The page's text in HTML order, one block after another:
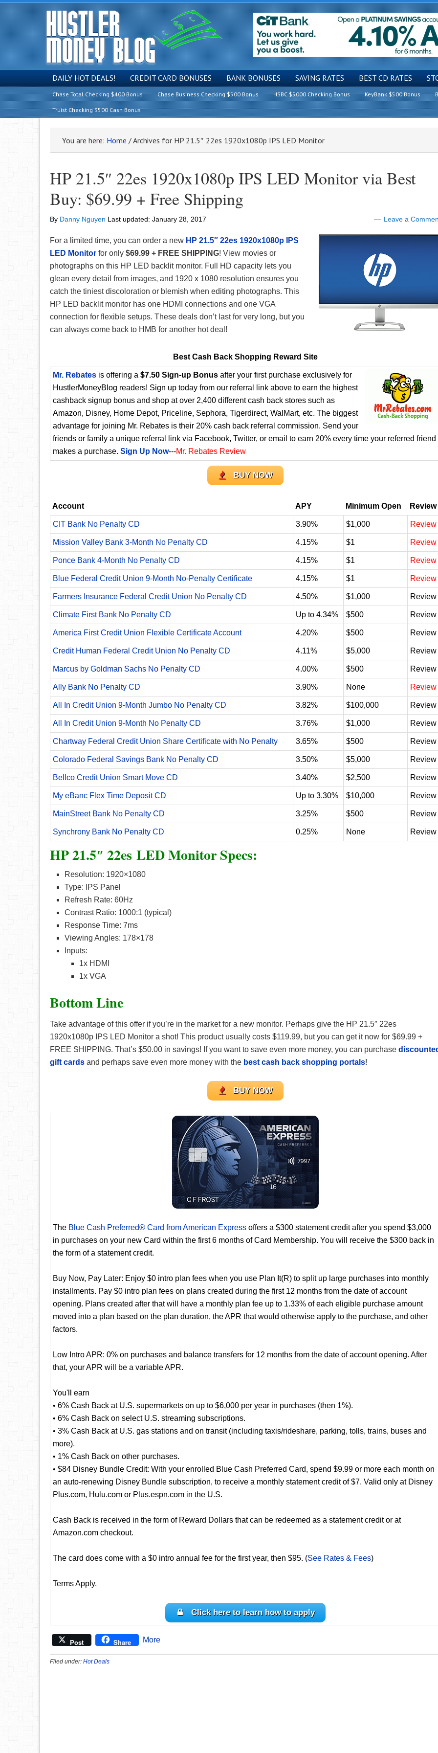
DAILY HOT DEALS! CREDIT CARD BONUSES BANK BONUSES SAVING RATES BEST CD RATES
Chase Total Checking $400 Bonus Chase Business Checking $500 Bonus HSBC $5000 Checking Bonus KeyBank $500 Bonus
Truist Checking $500 Cash Bonus
You are here: Home /Archives for HP 21.5″ 22es 1920x1080p IPS LED Monitor
HP 21.5″ 22es 1920x1080p IPS LED Monitor via Best
Buy: $69.99 + Free Shipping
By Danny Nguyen Last updated: January 28, 2017 Leave a
For a limited time, you can order a new HP 21.5″ 22es 1920x1080p IPS
LED Monitor for only $69.99 + FREE SHIPPING! View movies or
photographs on this HP LED backlit monitor. Full HD capacity lets you
glean every detail from images, and 1920 x 1080 resolution ensures you
catch the tiniest discoloration or blemish when editing photographs. This
HP LED backlit monitor has one HDMI connections and one VGA
connection for flexible setups. These deals don’t last for very long, but you
can always come back to HMB for another hot deal!
Best Cash Back Shopping Reward Site
Mr. Rebates is offering a $7.50 Sign-up Bonus after your first purchase exclusively for
HustlerMoneyBlog readers! Sign up today from our referral link above to earn the highest
cashback signup bonus and shop at over 2,400 different cash back stores such as
Amazon, Disney, Home Depot, Priceline, Sephora, Tigerdirect, WalMart, etc. The biggest
advantage for joining Mr. Rebates is their 20% cash back referral commission. Send your
friends or family a unique referral link via Facebook, Twitter, or email to earn 20% every time your referred friend
makes a purchase. Sign Up Now---Mr. Rebates Review
BUY NOW
Account APY Minimum Open Review
CIT Bank No Penalty CD 3.90% $1,000 Review
Mission Valley Bank 3-Month No Penalty CD 4.15% $1 Review
Ponce Bank 4-Month No Penalty CD 4.15% $1 Review
Blue Federal Credit Union 9-Month No-Penalty Certificate 4.15% $1 Review
Farmers Insurance Federal Credit Union No Penalty CD 4.50% $1,000 Review
Climate First Bank No Penalty CD Up to 4.34% $500 Review
America First Credit Union Flexible Certificate Account 4.20% $500 Review
Credit Human Federal Credit Union No Penalty CD 4.11% $5,000 Review
Marcus by Goldman Sachs No Penalty CD 4.00% $500 Review
Ally Bank No Penalty CD 3.90% None Review
All In Credit Union 9-Month Jumbo No Penalty CD 3.82% $100,000 Review
All In Credit Union 9-Month No Penalty CD 3.76% $1,000 Review
Chartway Federal Credit Union Share Certificate with No Penalty 3.65% $500 Review
Colorado Federal Savings Bank No Penalty CD 3.50% $5,000 Review
Bellco Credit Union Smart Move CD 3.40% $2,500 Review
My eBanc Flex Time Deposit CD Up to 3.30% $10,000 Review
MainStreet Bank No Penalty CD 3.25% $500 Review
Synchrony Bank No Penalty CD 0.25% None Review
HP 21.5″ 22es LED Monitor Specs:
Resolution: 1920×1080
Type: IPS Panel
Refresh Rate: 60Hz
Contrast Ratio: 1000:1 (typical)
Response Time: 7ms
Viewing Angles: 178×178
Inputs:
1x HDMI
1x VGA
Bottom Line
Take advantage of this offer if you’re in the market for a new monitor. Perhaps give the HP 21.5″ 22es
1920x1080p IPS LED Monitor a shot! This product usually costs $119.99, but you can get it now for $69.99 +
FREE SHIPPING. That’s $50.00 in savings! If you want to save even more money, you can purchase
gift cards and perhaps save even more money with the best cash back shopping portals!
BUY NOW
The Blue Cash Preferred® Card from American Express offers a $300 statement credit after you spend $3,000
in purchases on your new Card within the first 6 months of Card Membership. You will receive the $300 back in
the form of a statement credit.
Buy Now, Pay Later: Enjoy $0 intro plan fees when you use Plan It(R) to split up large purchases into monthly
installments. Pay $0 intro plan fees on plans created during the first 12 months from the date of account
opening. Plans created after that will have a monthly plan fee up to 1.33% of each eligible purchase amount
moved into a plan based on the plan duration, the APR that would otherwise apply to the purchase, and other
factors.
Low Intro APR: 0% on purchases and balance transfers for 12 months from the date of account opening. After
that, your APR will be a variable APR.
You'll earn
• 6% Cash Back at U.S. supermarkets on up to $6,000 per year in purchases (then 1%).
• 6% Cash Back on select U.S. streaming subscriptions.
• 3% Cash Back at U.S. gas stations and on transit (including taxis/rideshare, parking, tolls, trains, buses and
more).
• 1% Cash Back on other purchases.
• $84 Disney Bundle Credit: With your enrolled Blue Cash Preferred Card, spend $9.99 or more each month on
an auto-renewing Disney Bundle subscription, to receive a monthly statement credit of $7. Valid only at Disney
Plus.com, Hulu.com or Plus.espn.com in the U.S.
Cash Back is received in the form of Reward Dollars that can be redeemed as a statement credit or at
Amazon.com checkout.
The card does come with a $0 intro annual fee for the first year, then $95. (See Rates & Fees)
Terms Apply.
Click here to learn how to apply
Post Share More
Filed under: Hot Deals